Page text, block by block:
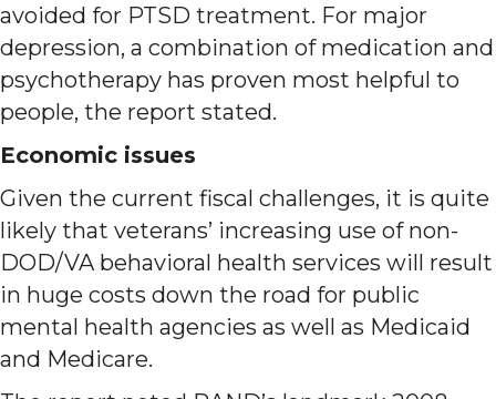
avoided for PTSD treatment. For major
depression, a combination of medication and
psychotherapy has proven most helpful to
people, the report stated.
Economic issues
Given the current fiscal challenges, it is quite
likely that veterans’ increasing use of non-
DOD/VA behavioral health services will result
in huge costs down the road for public
mental health agencies as well as Medicaid
and Medicare.